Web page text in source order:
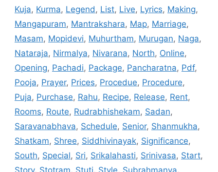
Kuja, Kurma, Legend , List, Live, Lyrics, Making,
Mangapuram, Mantrakshara, Map, Marriage,
Masam, Mopidevi, Muhurtham, Murugan, Naga,
Nataraja, Nirmalya, Nivarana, North, Online,
Opening, Pachadi, Package, Pancharatna, Pdf,
Pooja, Prayer, Prices, Procedue, Procedure,
Puja, Purchase, Rahu, Recipe, Release, Rent,
Rooms, Route, Rudrabhishekam, Sadan,
Saravanabhava, Schedule, Senior, Shanmukha,
Shatkam, Shree, Siddhivinayak, Significance,
South, Special, Sri, Srikalahasti, Srinivasa, Start,
Story, Stotram, Stuti, Style, Subrahmanya,